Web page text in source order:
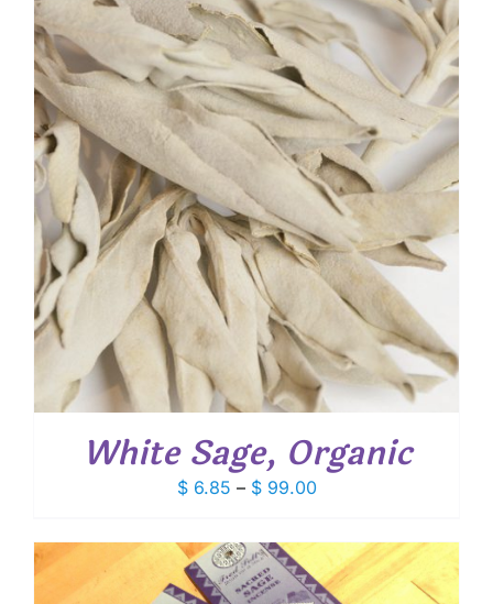
through
$ 58.95
White Sage, Organic
$6.85 – $99.00Price
$ 6.85
through
$ 99.00